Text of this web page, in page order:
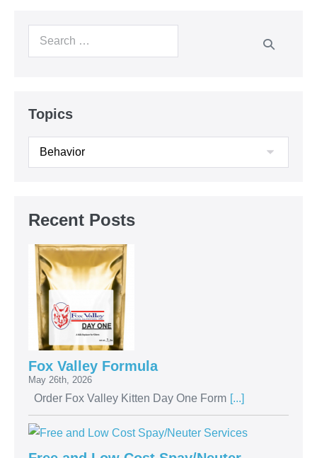
Topics
Recent Posts
Fox Valley Formula
May 26th, 2026
Order Fox Valley Kitten Day One Form [...]